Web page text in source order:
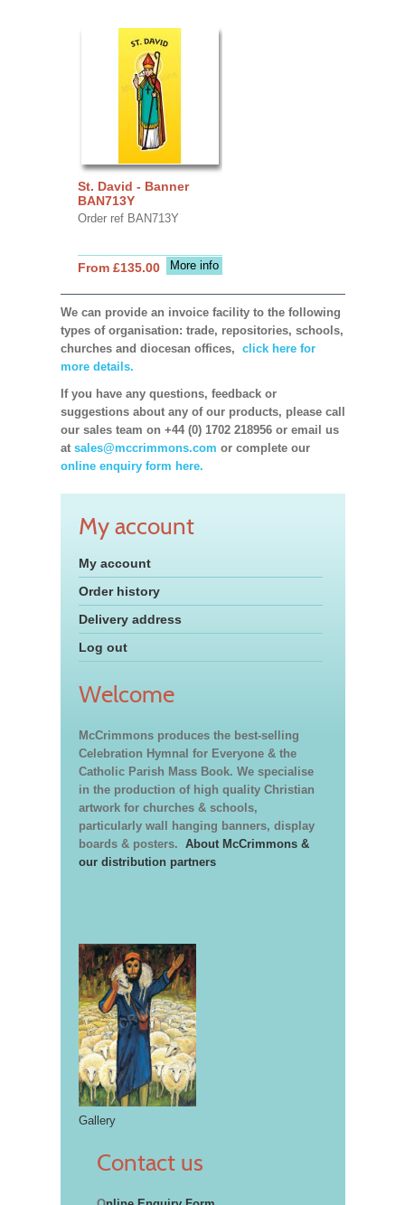
St. David - Banner
BAN713Y
Order ref BAN713Y
More info
From £135.00
We can provide an invoice facility to the following
types of organisation: trade, repositories, schools,
churches and diocesan offices, click here for
more details.
If you have any questions, feedback or
suggestions about any of our products, please call
our sales team on +44 (0) 1702 218956 or email us
at sales@mccrimmons.com or complete our
online enquiry form here.
My account
My account
Order history
Delivery address
Log out
Welcome
McCrimmons produces the best-selling
Celebration Hymnal for Everyone & the
Catholic Parish Mass Book. We specialise
in the production of high quality Christian
artwork for churches & schools,
particularly wall hanging banners, display
boards & posters. About McCrimmons &
our distribution partners
Gallery
Contact us